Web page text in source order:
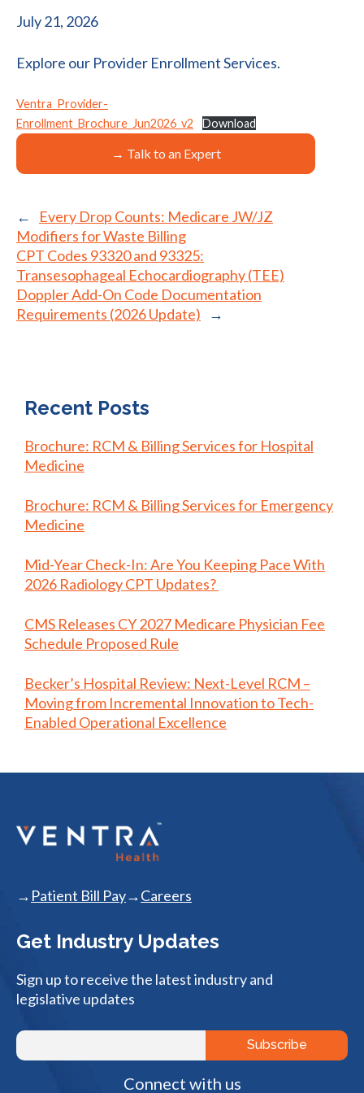
July 21, 2026
Explore our Provider Enrollment Services.
Ventra_Provider-
Enrollment_Brochure_Jun2026_v2
Download
→ Talk to an Expert
←
Every Drop Counts: Medicare JW/JZ
Modifiers for Waste Billing
CPT Codes 93320 and 93325:
Transesophageal Echocardiography (TEE)
Doppler Add-On Code Documentation
Requirements (2026 Update)
→
Recent Posts
Brochure: RCM & Billing Services for Hospital
Medicine
Brochure: RCM & Billing Services for Emergency
Medicine
Mid-Year Check-In: Are You Keeping Pace With
2026 Radiology CPT Updates?
CMS Releases CY 2027 Medicare Physician Fee
Schedule Proposed Rule
Becker’s Hospital Review: Next-Level RCM –
Moving from Incremental Innovation to Tech-
Enabled Operational Excellence
Patient Bill Pay Careers
Get Industry Updates
Sign up to receive the latest industry and
legislative updates
Connect with us